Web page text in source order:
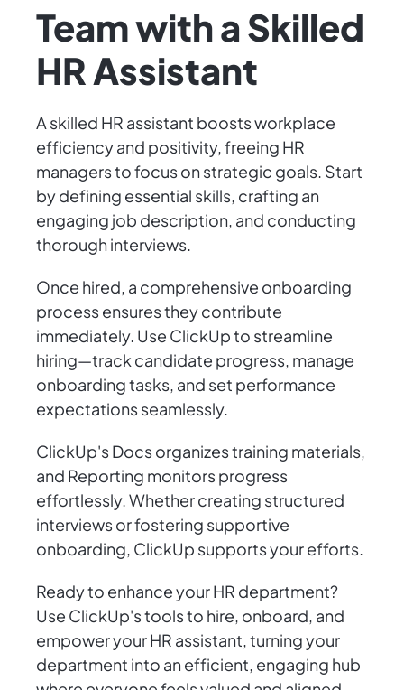
Team with a Skilled
HR Assistant
A skilled HR assistant boosts workplace
efficiency and positivity, freeing HR
managers to focus on strategic goals. Start
by defining essential skills, crafting an
engaging job description, and conducting
thorough interviews.
Once hired, a comprehensive onboarding
process ensures they contribute
immediately. Use ClickUp to streamline
hiring—track candidate progress, manage
onboarding tasks, and set performance
expectations seamlessly.
ClickUp's Docs organizes training materials,
and Reporting monitors progress
effortlessly. Whether creating structured
interviews or fostering supportive
onboarding, ClickUp supports your efforts.
Ready to enhance your HR department?
Use ClickUp's tools to hire, onboard, and
empower your HR assistant, turning your
department into an efficient, engaging hub